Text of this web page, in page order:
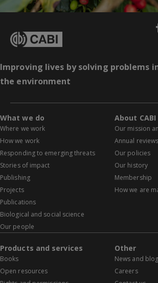
Improving lives by solving problems
the environment
What we do
Where we work
How we work
Responding to emerging threats
Stories of impact
Publishing
Projects
Publications
Biological and social science
Our people
About CABI
Our mission
Annual
Our policies
Our history
Membership
How we are
Products and services
Books
Open resources
Other
News and
Careers